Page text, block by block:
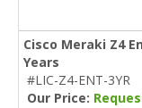
Cisco Meraki Z4
Years
#LIC-Z4-ENT-3YR
Our Price: